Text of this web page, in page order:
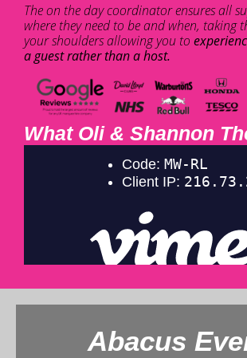
The on the day coordinator ensures all
where they need to be and when, taking
your shoulders allowing you to
a guest rather than a host.
What Oli & Shannon
Abacus